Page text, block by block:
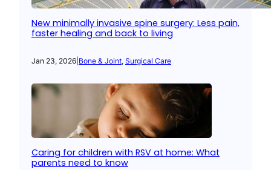
New minimally invasive spine surgery: Less pain,
faster healing and back to living
Jan 23, 2026 Bone & Joint, Surgical Care
Caring for children with RSV at home: What
parents need to know